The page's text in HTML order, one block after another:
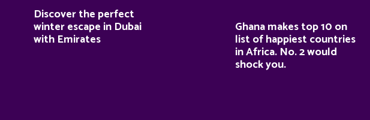
Discover the perfect
winter escape in Dubai
with Emirates
Ghana makes top 10 on
list of happiest countries
in Africa. No. 2 would
shock you.